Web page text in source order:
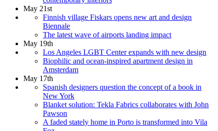
May 21st
Finnish village Fiskars opens new art and design
Biennale
The latest wave of airports landing impact
May 19th
Los Angeles LGBT Center expands with new design
Biophilic and ocean-inspired apartment design in
Amsterdam
May 17th
Spanish designers question the concept of a book in
New York
Blanket solution: Tekla Fabrics collaborates with John
Pawson
A faded stately home in Porto is transformed into Vila